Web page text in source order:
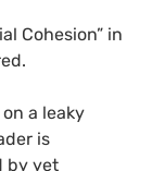
Cohesion” in
a leaky
is
by yet